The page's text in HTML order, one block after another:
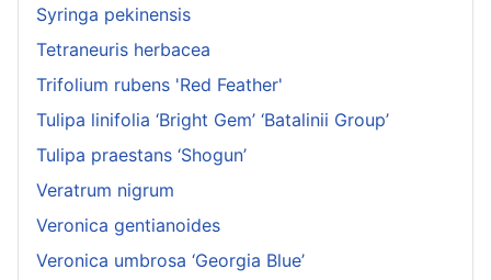
Syringa pekinensis
Tetraneuris herbacea
Trifolium rubens 'Red Feather'
Tulipa linifolia ‘Bright Gem’ ‘Batalinii Group’
Tulipa praestans ‘Shogun’
Veratrum nigrum
Veronica gentianoides
Veronica umbrosa ‘Georgia Blue’